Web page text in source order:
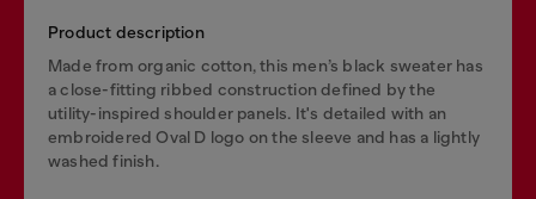
Product description
Made from organic cotton, this men’s black sweater has
a close-fitting ribbed construction defined by the
utility-inspired shoulder panels. It's detailed with an
embroidered Oval D logo on the sleeve and has a lightly
washed finish.